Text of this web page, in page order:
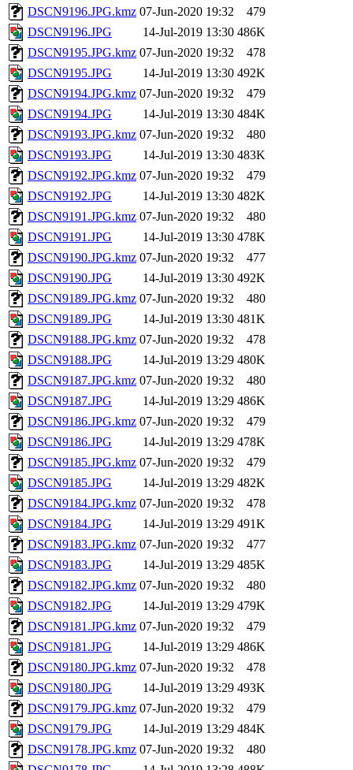
DSCN9196.JPG.kmz 07-Jun-2020 19:32
479
DSCN9196.JPG
14-Jul-2019 13:30 486K
DSCN9195.JPG.kmz 07-Jun-2020 19:32
478
DSCN9195.JPG
14-Jul-2019 13:30 492K
DSCN9194.JPG.kmz 07-Jun-2020 19:32
479
DSCN9194.JPG
14-Jul-2019 13:30 484K
DSCN9193.JPG.kmz 07-Jun-2020 19:32
480
DSCN9193.JPG
14-Jul-2019 13:30 483K
DSCN9192.JPG.kmz 07-Jun-2020 19:32
479
DSCN9192.JPG
14-Jul-2019 13:30 482K
DSCN9191.JPG.kmz 07-Jun-2020 19:32
480
DSCN9191.JPG
14-Jul-2019 13:30 478K
DSCN9190.JPG.kmz 07-Jun-2020 19:32
477
DSCN9190.JPG
14-Jul-2019 13:30 492K
DSCN9189.JPG.kmz 07-Jun-2020 19:32
480
DSCN9189.JPG
14-Jul-2019 13:30 481K
DSCN9188.JPG.kmz 07-Jun-2020 19:32
478
DSCN9188.JPG
14-Jul-2019 13:29 480K
DSCN9187.JPG.kmz 07-Jun-2020 19:32
480
DSCN9187.JPG
14-Jul-2019 13:29 486K
DSCN9186.JPG.kmz 07-Jun-2020 19:32
479
DSCN9186.JPG
14-Jul-2019 13:29 478K
DSCN9185.JPG.kmz 07-Jun-2020 19:32
479
DSCN9185.JPG
14-Jul-2019 13:29 482K
DSCN9184.JPG.kmz 07-Jun-2020 19:32
478
DSCN9184.JPG
14-Jul-2019 13:29 491K
DSCN9183.JPG.kmz 07-Jun-2020 19:32
477
DSCN9183.JPG
14-Jul-2019 13:29 485K
DSCN9182.JPG.kmz 07-Jun-2020 19:32
480
DSCN9182.JPG
14-Jul-2019 13:29 479K
DSCN9181.JPG.kmz 07-Jun-2020 19:32
479
DSCN9181.JPG
14-Jul-2019 13:29 486K
DSCN9180.JPG.kmz 07-Jun-2020 19:32
478
DSCN9180.JPG
14-Jul-2019 13:29 493K
DSCN9179.JPG.kmz 07-Jun-2020 19:32
479
DSCN9179.JPG
14-Jul-2019 13:29 484K
DSCN9178.JPG.kmz 07-Jun-2020 19:32
480